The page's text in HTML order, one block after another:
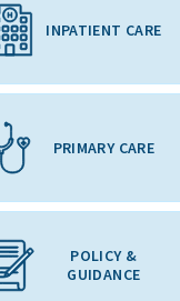
INPATIENT CARE
PRIMARY CARE
POLICY &
GUIDANCE